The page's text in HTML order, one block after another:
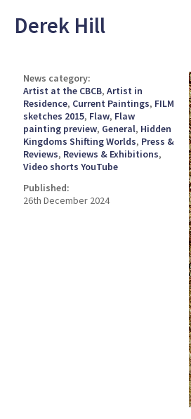
Derek Hill
News category:
Artist at the CBCB,Artist in
Residence, Current Paintings, FILM
sketches 2015, Flaw, Flaw
painting preview, General, Hidden
Kingdoms Shifting Worlds, Press &
Reviews, Reviews & Exhibitions,
Video shorts YouTube
Published:
26th December 2024